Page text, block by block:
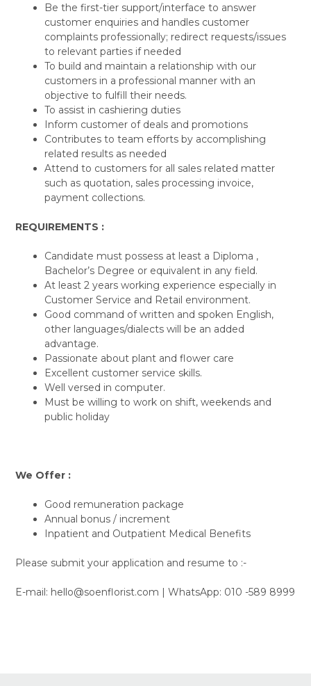
Be the first-tier support/interface to answer
customer enquiries and handles customer
complaints professionally; redirect requests/issues
to relevant parties if needed
To build and maintain a relationship with our
customers in a professional manner with an
objective to fulfill their needs.
To assist in cashiering duties
Inform customer of deals and promotions
Contributes to team efforts by accomplishing
related results as needed
Attend to customers for all sales related matter
such as quotation, sales processing invoice,
payment collections.
REQUIREMENTS :
Candidate must possess at least a Diploma ,
Bachelor’s Degree or equivalent in any field.
At least 2 years working experience especially in
Customer Service and Retail environment.
Good command of written and spoken English,
other languages/dialects will be an added
advantage.
Passionate about plant and flower care
Excellent customer service skills.
Well versed in computer.
Must be willing to work on shift, weekends and
public holiday
We Offer :
Good remuneration package
Annual bonus / increment
Inpatient and Outpatient Medical Benefits
Please submit your application and resume to :-
E-mail: hello@soenflorist.com | WhatsApp: 010 -589 8999